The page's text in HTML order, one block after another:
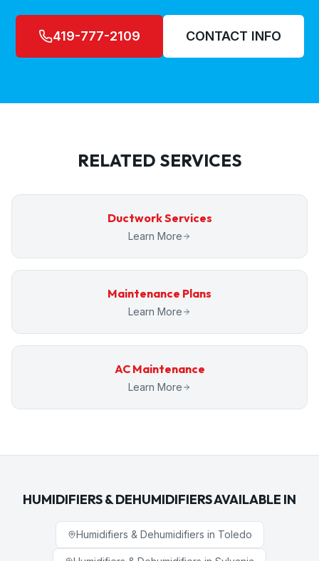
419-777-2109 CONTACT INFO
RELATED SERVICES
Ductwork Services
Learn More
Maintenance Plans
Learn More
AC Maintenance
Learn More
HUMIDIFIERS & DEHUMIDIFIERSAVAILABLE IN
Humidifiers & Dehumidifiers in Toledo